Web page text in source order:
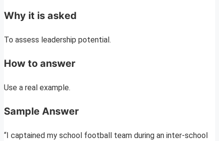
Why it is asked
To assess leadership potential.
How to answer
Use a real example.
Sample Answer
“I captained my school football team during an inter-school